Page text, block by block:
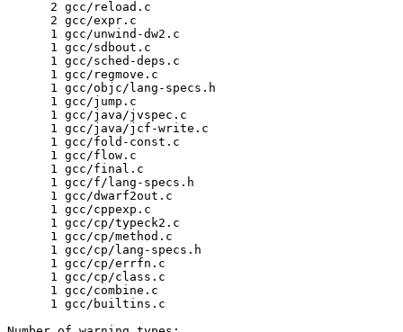
      2	gcc/reload.c
      2	gcc/expr.c
      1	gcc/unwind-dw2.c
      1	gcc/sdbout.c
      1	gcc/sched-deps.c
      1	gcc/regmove.c
      1	gcc/objc/lang-specs.h
      1	gcc/jump.c
      1	gcc/java/jvspec.c
      1	gcc/java/jcf-write.c
      1	gcc/fold-const.c
      1	gcc/flow.c
      1	gcc/final.c
      1	gcc/f/lang-specs.h
      1	gcc/dwarf2out.c
      1	gcc/cppexp.c
      1	gcc/cp/typeck2.c
      1	gcc/cp/method.c
      1	gcc/cp/lang-specs.h
      1	gcc/cp/errfn.c
      1	gcc/cp/class.c
      1	gcc/combine.c
      1	gcc/builtins.c